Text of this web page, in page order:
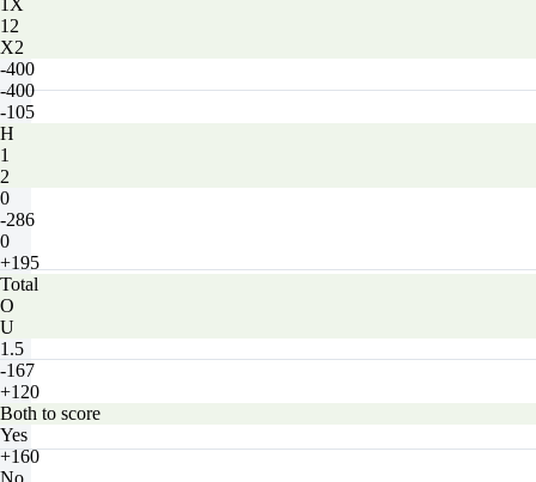
1X
12
X2
-400
-400
-105
H
1
2
0
-286
0
+195
Total
O
U
1.5
-167
+120
Both to score
Yes
+160
No